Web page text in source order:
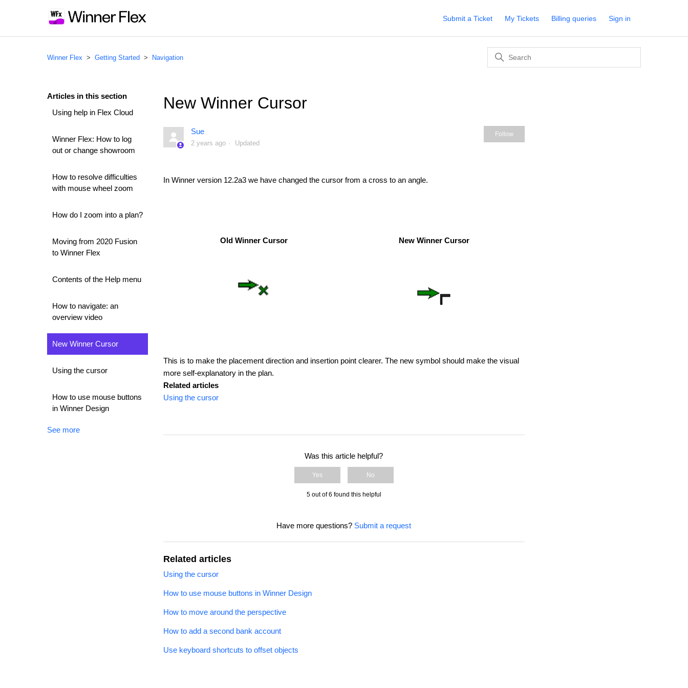
Submit a Ticket My Tickets Billing queries Sign in
Winner Flex Getting Started Navigation
Articles in this section
Using help in Flex Cloud
Winner Flex: How to log
out or change showroom
How to resolve difficulties
with mouse wheel zoom
How do I zoom into a plan?
Moving from 2020 Fusion
to Winner Flex
Contents of the Help menu
How to navigate: an
overview video
New Winner Cursor
Using the cursor
How to use mouse buttons
in Winner Design
See more
New Winner Cursor
Sue
2 years ago Updated
Follow
In Winner version 12.2a3 we have changed the cursor from a cross to an angle.
Old Winner Cursor New Winner Cursor
This is to make the placement direction and insertion point clearer. The new symbol should make the visual
more self-explanatory in the plan.
Related articles
Using the cursor
Was this article helpful?
Yes No
5 out of 6 found this helpful
Have more questions? Submit a request
Related articles
Using the cursor
How to use mouse buttons in Winner Design
How to move around the perspective
How to add a second bank account
Use keyboard shortcuts to offset objects